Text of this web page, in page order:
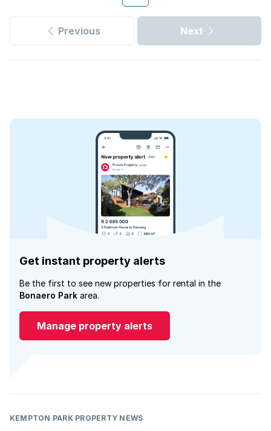
Previous Next
Get instant property alerts
Be the first to see new properties for rental in the
Bonaero Park area.
Manage property alerts
KEMPTON PARK PROPERTY NEWS